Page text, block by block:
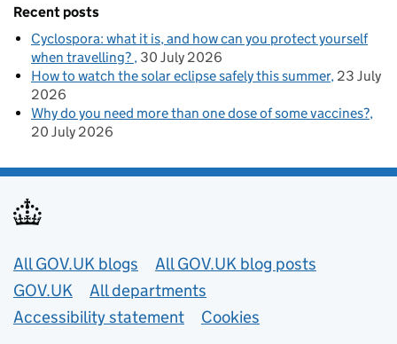
Recent posts
Cyclospora: what it is, and how can you protect yourself
when travelling? 30 July 2026
How to watch the solar eclipse safely this summer 23 July
2026
Why do you need more than one dose of some vaccines?
20 July 2026
Useful links
All GOV.UK blogs
All GOV.UK blog posts
GOV.UK
All departments
Accessibility statement
Cookies